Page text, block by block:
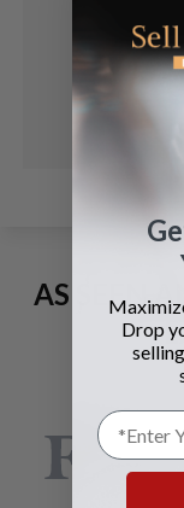
AS SEEN
Drop